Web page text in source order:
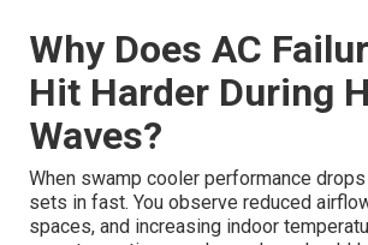
Why Does AC
Hit Harder During
Waves?
When swamp cooler performance
sets in fast. You observe reduced
spaces, and increasing indoor